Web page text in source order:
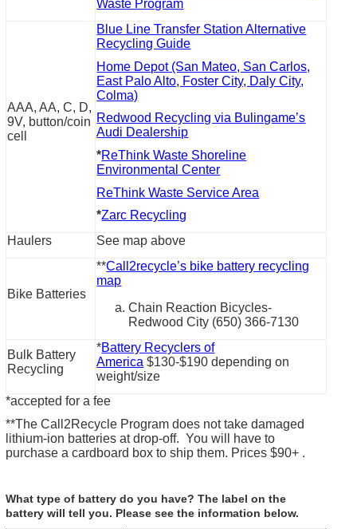
Waste Program
AAA, AA, C, D,
9V, button/coin
cell
Blue Line Transfer Station Alternative
Recycling Guide
Home Depot (San Mateo, San Carlos,
East Palo Alto, Foster City, Daly City,
Colma)
Redwood Recycling via Bulingame’s
Audi Dealership
*ReThink Waste Shoreline
Environmental Center
ReThink Waste Service Area
*Zarc Recycling
Haulers
See map above
Bike Batteries
**Call2recycle’s bike battery recycling
map
Chain Reaction Bicycles-
Redwood City (650) 366-7130
Bulk Battery
Recycling
*Battery Recyclers of
America $130-$190 depending on
weight/size
*accepted for a fee
**The Call2Recycle Program does not take damaged
lithium-ion batteries at drop-off. You will have to
purchase a cardboard box to ship them. Prices $90+ .
What type of battery do you have? The label on the
battery will tell you. Please see the information below.